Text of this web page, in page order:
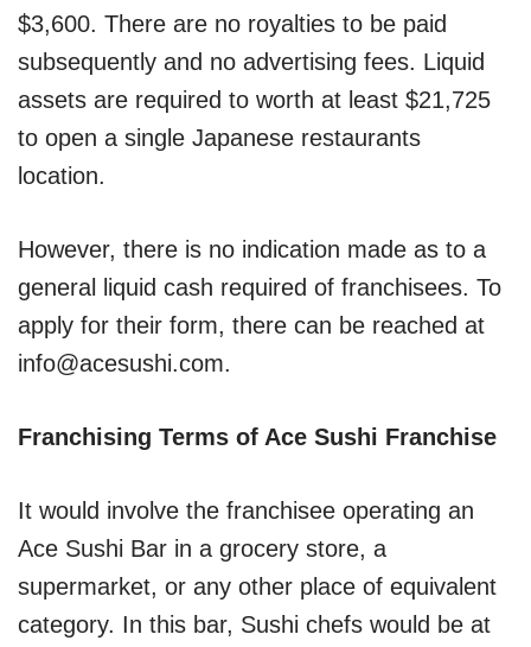
$3,600. There are no royalties to be paid
subsequently and no advertising fees. Liquid
assets are required to worth at least $21,725
to open a single Japanese restaurants
location.
However, there is no indication made as to a
general liquid cash required of franchisees. To
apply for their form, there can be reached at
info@acesushi.com.
Franchising Terms of Ace Sushi Franchise
It would involve the franchisee operating an
Ace Sushi Bar in a grocery store, a
supermarket, or any other place of equivalent
category. In this bar, Sushi chefs would be at